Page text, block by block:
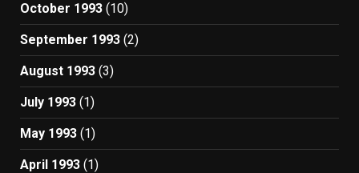
October 1993 (10)
September 1993 (2)
August 1993 (3)
July 1993 (1)
May 1993 (1)
April 1993 (1)